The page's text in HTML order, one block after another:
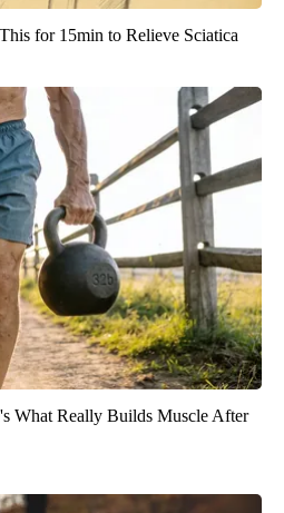
for 15min to Relieve Sciatica
What Really Builds Muscle After